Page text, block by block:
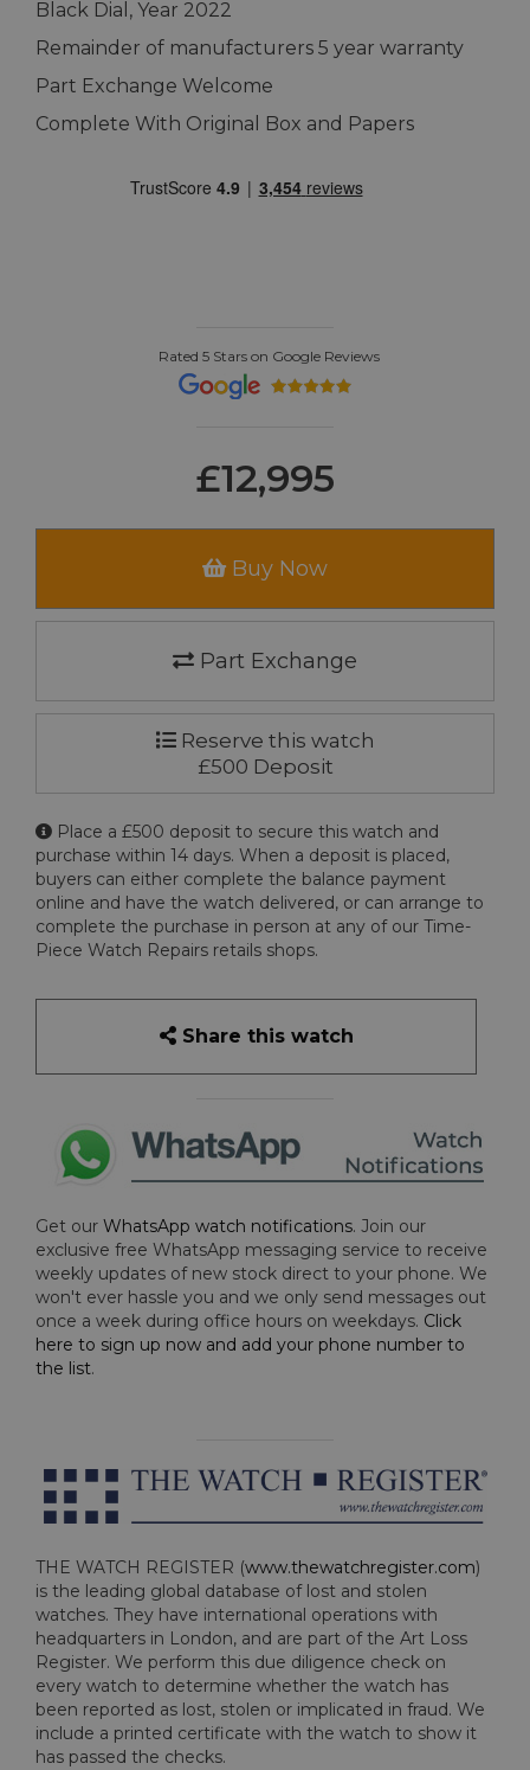
Black Dial, Year 2022
Remainder of manufacturers 5 year warranty
Part Exchange Welcome
Complete With Original Box and Papers
Rated 5 Stars on Google Reviews
£12,995
Buy Now
Part Exchange
Reserve this watch
£500 Deposit
Place a £500 deposit to secure this watch and
purchase within 14 days. When a deposit is placed,
buyers can either complete the balance payment
online and have the watch delivered, or can arrange to
complete the purchase in person at any of our Time-
Piece Watch Repairs retails shops.
Share this watch
Get our WhatsApp watch notifications. Join our
exclusive free WhatsApp messaging service to receive
weekly updates of new stock direct to your phone. We
won't ever hassle you and we only send messages out
once a week during office hours on weekdays. Click
here to sign up now and add your phone number to
the list.
THE WATCH REGISTER (www.thewatchregister.com)
is the leading global database of lost and stolen
watches. They have international operations with
headquarters in London, and are part of the Art Loss
Register. We perform this due diligence check on
every watch to determine whether the watch has
been reported as lost, stolen or implicated in fraud. We
include a printed certificate with the watch to show it
has passed the checks.